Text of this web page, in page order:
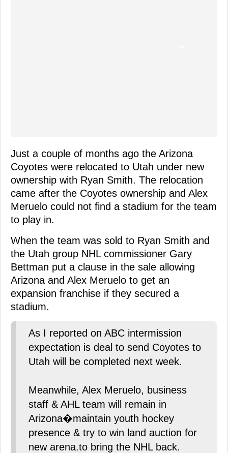
Just a couple of months ago the Arizona
Coyotes were relocated to Utah under new
ownership with Ryan Smith. The relocation
came after the Coyotes ownership and Alex
Meruelo could not find a stadium for the team
to play in.
When the team was sold to Ryan Smith and
the Utah group NHL commissioner Gary
Bettman put a clause in the sale allowing
Arizona and Alex Meruelo to get an
expansion franchise if they secured a
stadium.
As I reported on ABC intermission
expectation is deal to send Coyotes to
Utah will be completed next week.
Meanwhile, Alex Meruelo, business
staff & AHL team will remain in
Arizona�maintain youth hockey
presence & try to win land auction for
new arena.to bring the NHL back.